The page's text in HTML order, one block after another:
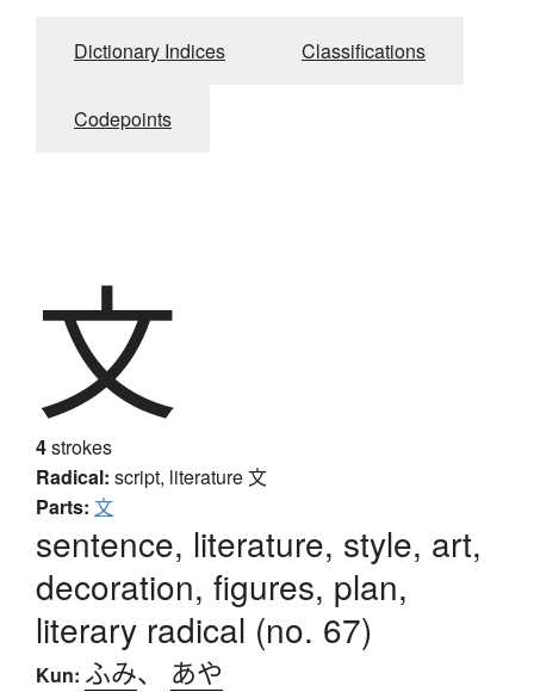
Dictionary Indices Classifications
Codepoints
文
4strokes
Radical: script, literature文
Parts: 文
sentence, literature, style, art,
decoration, figures, plan,
literary radical (no. 67)
Kun: ふみ、 あや